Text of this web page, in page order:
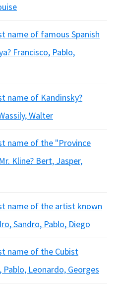
name of famous Spanish
Francisco, Pablo,
name of Kandinsky?
Walter
name of the "Province
Kline? Bert, Jasper,
name of the artist known
Sandro, Pablo, Diego
name of the Cubist
Pablo, Leonardo, Georges